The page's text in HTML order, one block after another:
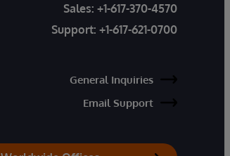
Sales: +1-617-370-4570
Support: +1-617-621-0700
General Inquiries
Email Support